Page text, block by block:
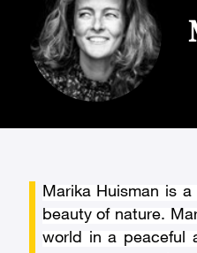
Marika Huisman is
beauty of nature.
world in a peaceful